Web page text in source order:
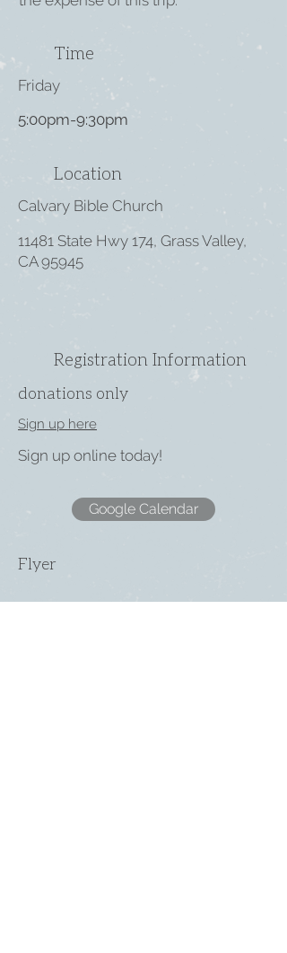
Time
Friday
5:00pm-9:30pm
Location
Calvary Bible Church
11481 State Hwy 174, Grass Valley,
CA 95945
Registration Information
donations only
Sign up here
Sign up online today!
Google Calendar
Flyer